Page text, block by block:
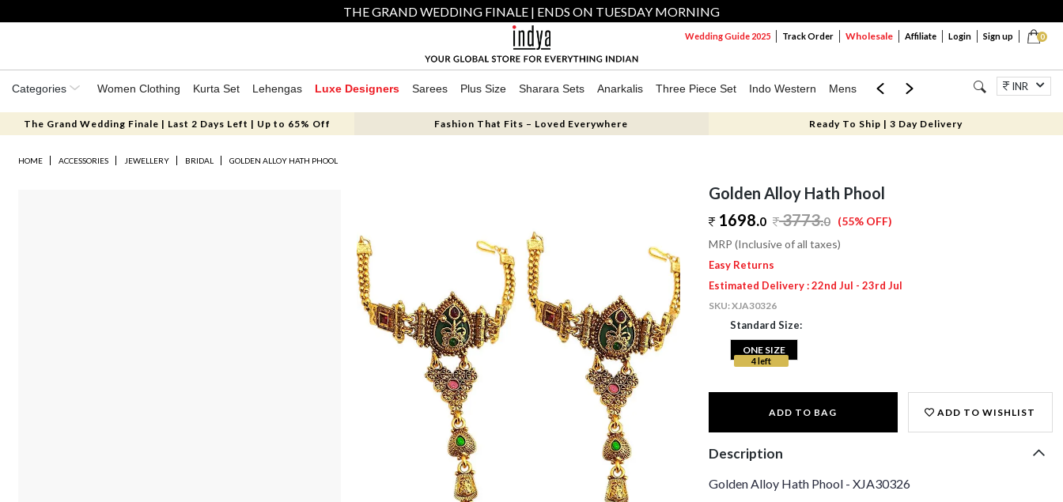
THE GRAND WEDDING FINALE | ENDS ON TUESDAY MORNING
0
Wedding Guide 2025 Track Order Wholesale Affiliate Login Sign up
Categories Women Clothing Kurta Set Lehengas Luxe Designers Sarees Plus Size Sharara Sets Anarkalis Three Piece Set Indo Western Mens Mom & Mini Jewellery
INR
The Grand Wedding Finale | Last 2 Days Left | Up to 65% Off Fashion That Fits – Loved Everywhere Ready To Ship | 3 Day Delivery
HOME ACCESSORIES JEWELLERY BRIDAL GOLDEN ALLOY HATH PHOOL
Golden Alloy Hath Phool
1698.0 3773.0 (55% OFF)
MRP (Inclusive of all taxes)
Easy Returns
Estimated Delivery : 22nd Jul - 23rd Jul
SKU:XJA30326
Standard Size:
ONE SIZE
4 left
ADD TO BAG ADD TO WISHLIST
Description
Golden Alloy Hath Phool - XJA30326